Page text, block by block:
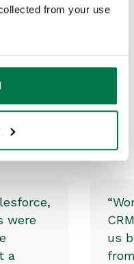
from your use
were
a
us